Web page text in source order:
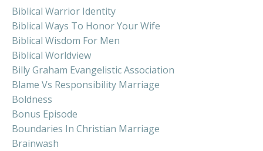
Biblical Warrior Identity
Biblical Ways To Honor Your Wife
Biblical Wisdom For Men
Biblical Worldview
Billy Graham Evangelistic Association
Blame Vs Responsibility Marriage
Boldness
Bonus Episode
Boundaries In Christian Marriage
Brainwash